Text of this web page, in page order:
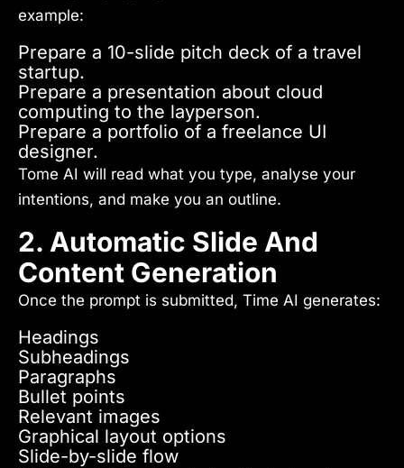
example:
Prepare a 10-slide pitch deck of a travel
startup.
Prepare a presentation about cloud
computing to the layperson.
Prepare a portfolio of a freelance UI
designer.
Tome AI will read what you type, analyse your
intentions, and make you an outline.
2. Automatic Slide And
Content Generation
Once the prompt is submitted, Time AI generates:
Headings
Subheadings
Paragraphs
Bullet points
Relevant images
Graphical layout options
Slide-by-slide flow